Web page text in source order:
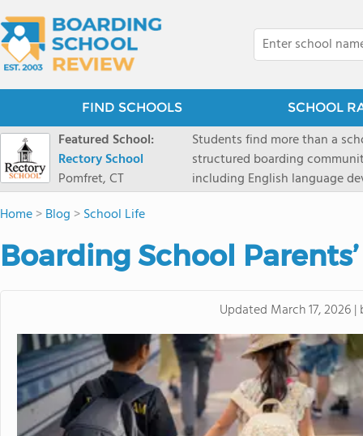
FIND SCHOOLS SCHOOL
Featured School:
Rectory School
Pomfret, CT
Students find more than a
structured boarding
including English language
scenic Connecticut, Rectory
Home>Blog >School Life
Boarding School
Updated March 17, 2026|